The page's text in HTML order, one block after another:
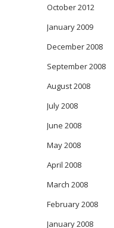
October 2012
January 2009
December 2008
September 2008
August 2008
July 2008
June 2008
May 2008
April 2008
March 2008
February 2008
January 2008